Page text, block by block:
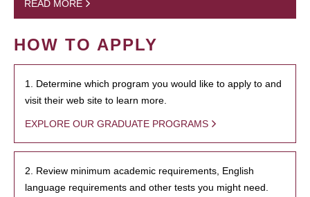
READ MORE
HOW TO APPLY
1. Determine which program you would like to apply to and
visit their web site to learn more.
EXPLORE OUR GRADUATE PROGRAMS
2. Review minimum academic requirements, English
language requirements and other tests you might need.